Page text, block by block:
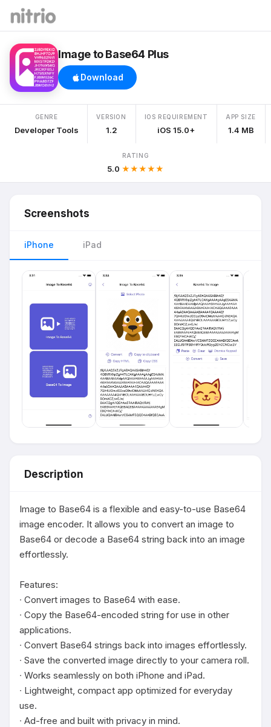
Image to Base64 Plus
Download
GENRE
Developer Tools
VERSION
1.2
IOS REQUIREMENT
iOS 15.0+
APP SIZE
1.4 MB
RATING
5.0 ★★★★★
Screenshots
iPhone iPad
Description
Image to Base64 is a flexible and easy-to-use Base64
image encoder. It allows you to convert an image to
Base64 or decode a Base64 string back into an image
effortlessly.
Features:
∙ Convert images to Base64 with ease.
∙ Copy the Base64-encoded string for use in other
applications.
∙ Convert Base64 strings back into images effortlessly.
∙ Save the converted image directly to your camera roll.
∙ Works seamlessly on both iPhone and iPad.
∙ Lightweight, compact app optimized for everyday
use.
∙ Ad-free and built with privacy in mind.